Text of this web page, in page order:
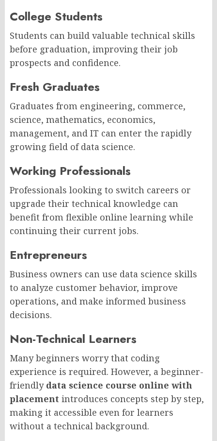
College Students
Students can build valuable technical skills
before graduation, improving their job
prospects and confidence.
Fresh Graduates
Graduates from engineering, commerce,
science, mathematics, economics,
management, and IT can enter the rapidly
growing field of data science.
Working Professionals
Professionals looking to switch careers or
upgrade their technical knowledge can
benefit from flexible online learning while
continuing their current jobs.
Entrepreneurs
Business owners can use data science skills
to analyze customer behavior, improve
operations, and make informed business
decisions.
Non-Technical Learners
Many beginners worry that coding
experience is required. However, a beginner-
friendly data science course online with
placement introduces concepts step by step,
making it accessible even for learners
without a technical background.